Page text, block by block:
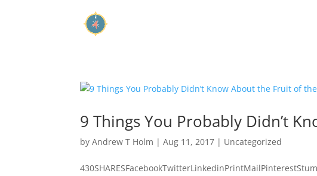
9 Things You Probably Didn’t
byAndrew T Holm |Aug 11, 2017 | Uncategorized